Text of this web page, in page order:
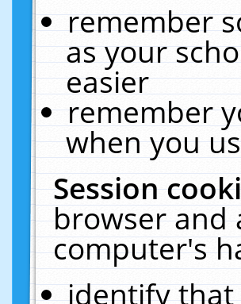
remember
as your
easier
remember
when you
Session
browser and
computer's
identify that